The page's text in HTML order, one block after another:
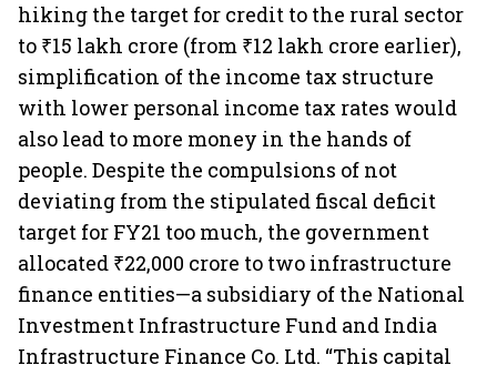
hiking the target for credit to the rural sector
to ₹15 lakh crore (from ₹12 lakh crore earlier),
simplification of the income tax structure
with lower personal income tax rates would
also lead to more money in the hands of
people. Despite the compulsions of not
deviating from the stipulated fiscal deficit
target for FY21 too much, the government
allocated ₹22,000 crore to two infrastructure
finance entities—a subsidiary of the National
Investment Infrastructure Fund and India
Infrastructure Finance Co. Ltd. “This capital